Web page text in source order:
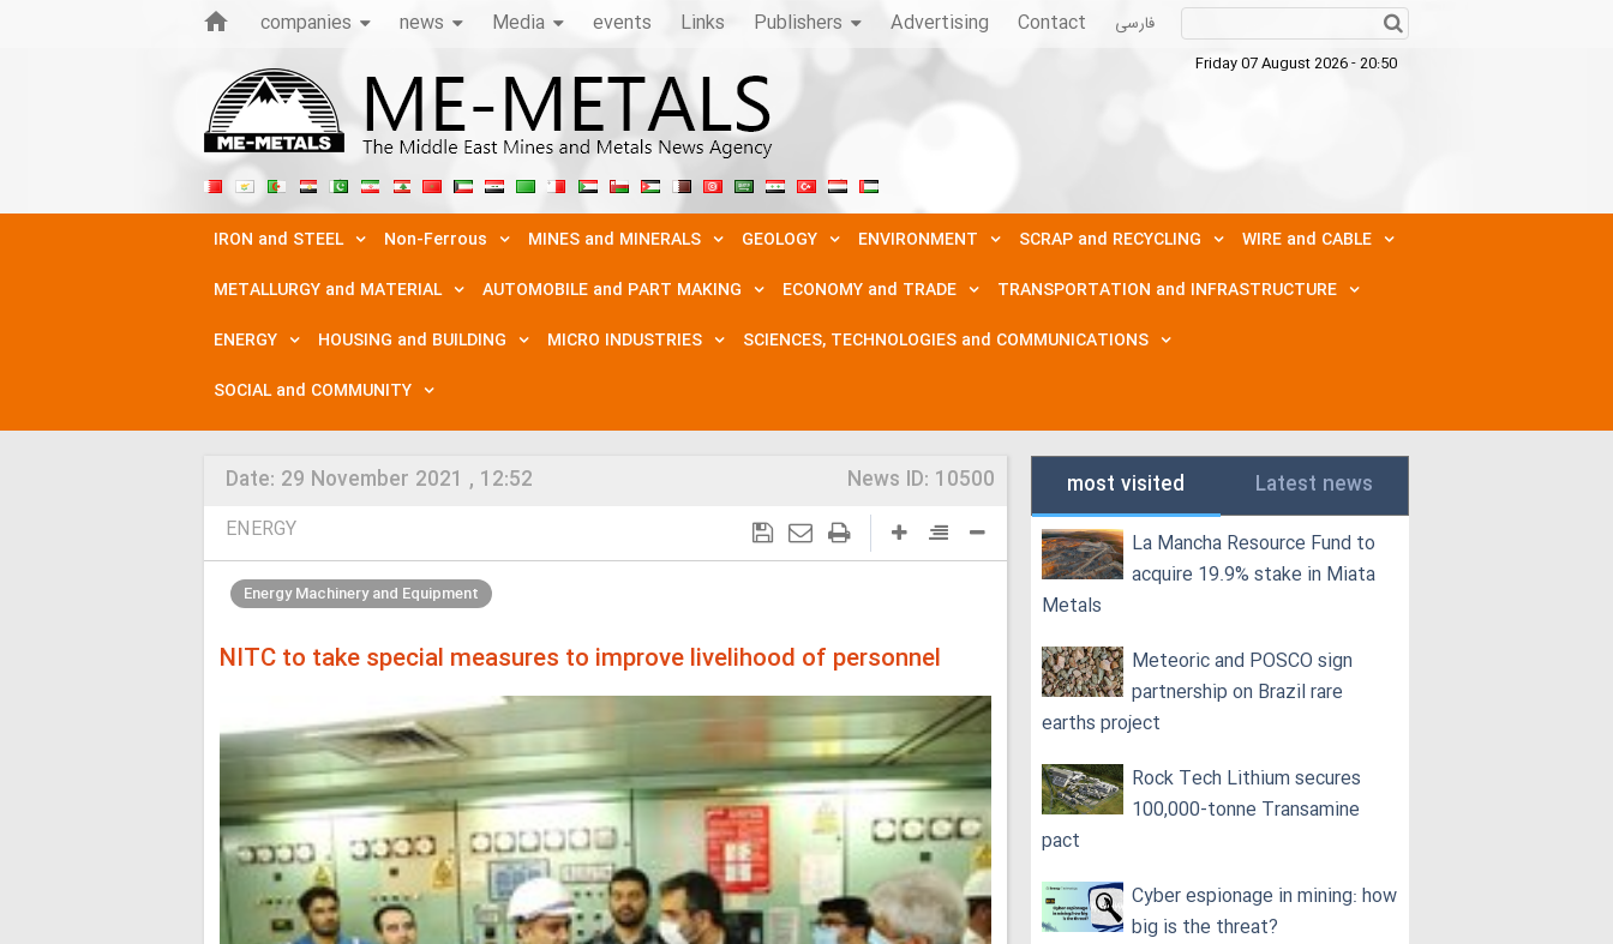
companies news Media events Links Publishers Advertising Contact فارسی
Friday 07 August 2026 - 20:50
IRON and STEEL Non-Ferrous MINES and MINERALS GEOLOGY ENVIRONMENT SCRAP and RECYCLING
WIRE and CABLE
METALLURGY and MATERIAL
AUTOMOBILE and PART MAKING ECONOMY and TRADE
TRANSPORTATION and INFRASTRUCTURE
ENERGY
HOUSING and BUILDING MICRO INDUSTRIES
SCIENCES, TECHNOLOGIES and COMMUNICATIONS
SOCIAL and COMMUNITY
Date: 29 November 2021 , 12:52 News ID: 10500
ENERGY
Energy Machinery and Equipment
NITC to take special measures to improve livelihood of personnel
most visited Latest news
La Mancha Resource Fund to
acquire 19.9% stake in Miata
Metals
Meteoric and POSCO sign
partnership on Brazil rare
earths project
Rock Tech Lithium secures
100,000‑tonne Transamine
pact
Cyber espionage in mining: how
big is the threat?